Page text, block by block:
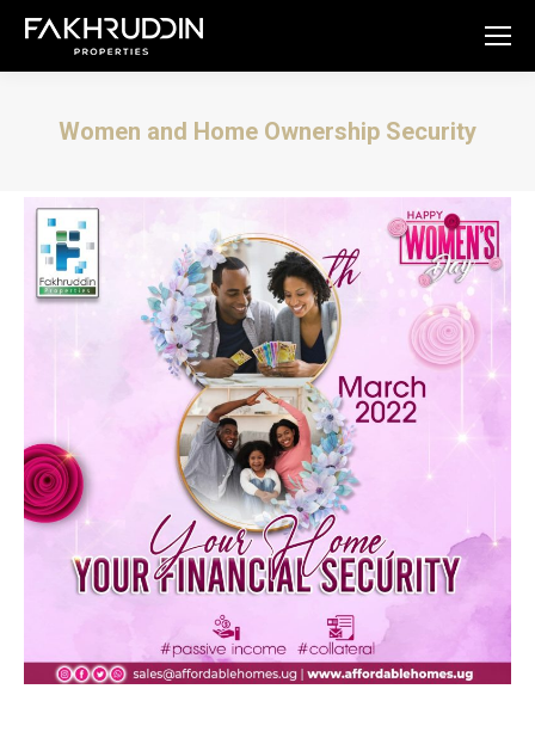
Women and Home Ownership Security